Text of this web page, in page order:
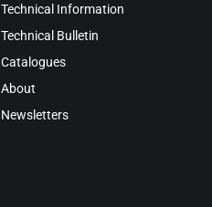
Technical Information
Technical Bulletin
Catalogues
About
Newsletters